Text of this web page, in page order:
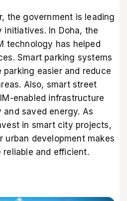
the government is leading
In Doha, the
technology has helped
Smart parking systems
parking easier and reduce
Also, smart street
enabled infrastructure
saved energy. As
in smart city projects,
urban development makes
and efficient.